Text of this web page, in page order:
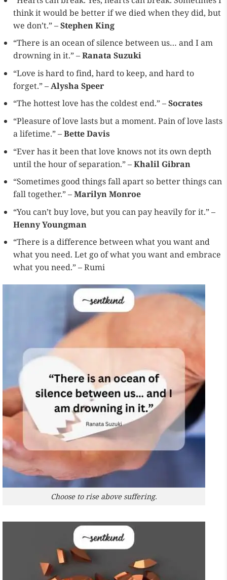
think it would be better if we died when they did, but
we don’t.” –Stephen King
“There is an ocean of silence between us… and I am
drowning in it.” –Ranata Suzuki
“Love is hard to find, hard to keep, and hard to
forget.” –Alysha Speer
“The hottest love has the coldest end.” –Socrates
“Pleasure of love lasts but a moment. Pain of love lasts
a lifetime.” –Bette Davis
“Ever has it been that love knows not its own depth
until the hour of separation.” –Khalil Gibran
“Sometimes good things fall apart so better things can
fall together.” –Marilyn Monroe
“You can’t buy love, but you can pay heavily for it.” –
Henny Youngman
“There is a difference between what you want and
what you need. Let go of what you want and embrace
what you need.” – Rumi
Choose to rise above suffering.